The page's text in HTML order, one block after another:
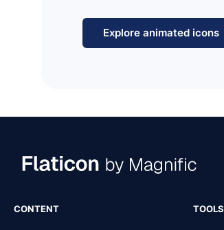
Explore animated icons
CONTENT TOOLS